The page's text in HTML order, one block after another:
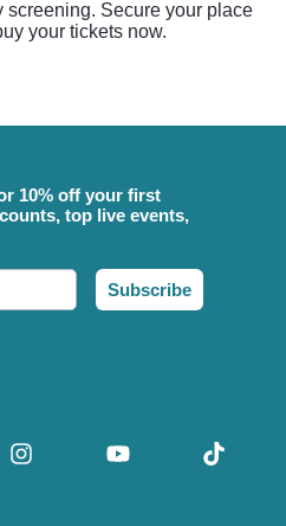
screening. Secure your place
your tickets now.
10% off your first
top live events,
Subscribe